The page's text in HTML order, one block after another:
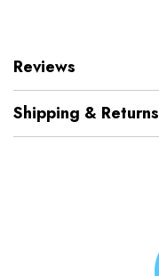
Reviews
Shipping & Returns